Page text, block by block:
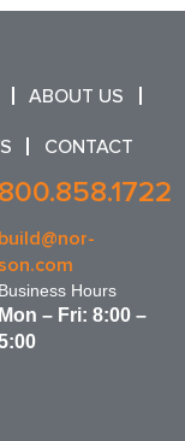
ABOUT US
CONTACT
800.858.1722
build@nor-
son.com
Business Hours
Mon – Fri: 8:00 –